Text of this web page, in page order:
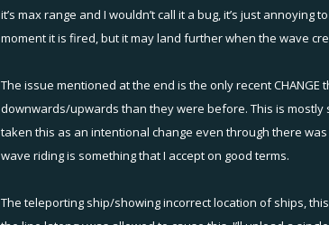
"Damage not registering on targets."
"Since the update it is locking and unlocking
--> Not confirmed issue; we recommend players to
"Firebomb damage area bug"
--> not a confirmed bug. Here it would help to provide
--> it's very likely that lag affects here: meaning that
tested, there are no bugs.
it’s max range and I wouldn’t call it a bug, it’s just
moment it is fired, but it may land further when the wave
The issue mentioned at the end is the only recent
downwards/upwards than they were before. This is
taken this as an intentional change even through there
wave riding is something that I accept on good terms.
The teleporting ship/showing incorrect location of ships,